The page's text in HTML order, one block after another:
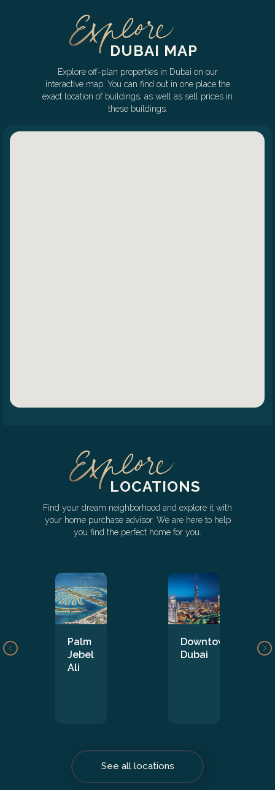
DUBAI MAP
Explore off-plan properties in Dubai on our
interactive map. You can find out in one place the
exact location of buildings, as well as sell prices in
these buildings.
LOCATIONS
Find your dream neighborhood and explore it with
your home purchase advisor. We are here to help
you find the perfect home for you.
Palm
Jebel
Ali
Downtown
Dubai
See all locations